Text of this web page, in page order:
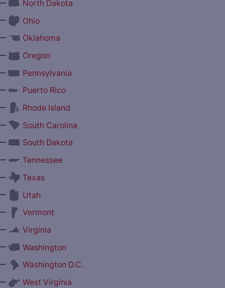
North Dakota
Ohio
Oklahoma
Oregon
Pennsylvania
Puerto Rico
Rhode Island
South Carolina
South Dakota
Tennessee
Texas
Utah
Vermont
Virginia
Washington
Washington D.C.
West Virginia